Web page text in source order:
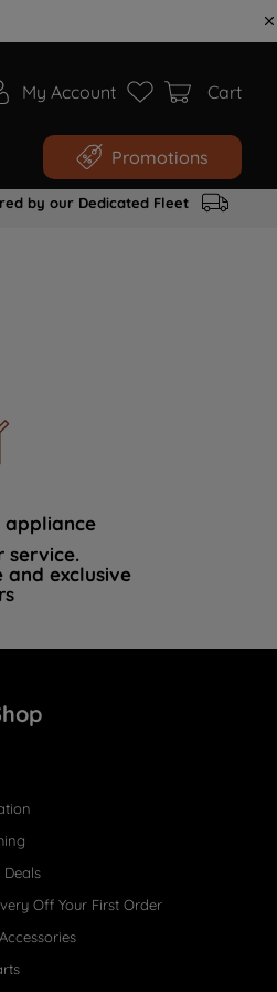
My Account Cart
Promotions
by our Dedicated Fleet
appliance
service.
and exclusive
Off Your First Order